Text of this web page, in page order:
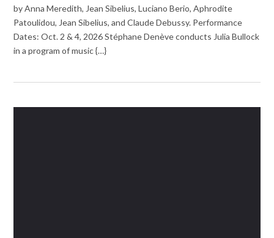
by Anna Meredith, Jean Sibelius, Luciano Berio, Aphrodite
Patoulidou, Jean Sibelius, and Claude Debussy. Performance
Dates: Oct. 2 & 4, 2026 Stéphane Denève conducts Julia Bullock
in a program of music {…}